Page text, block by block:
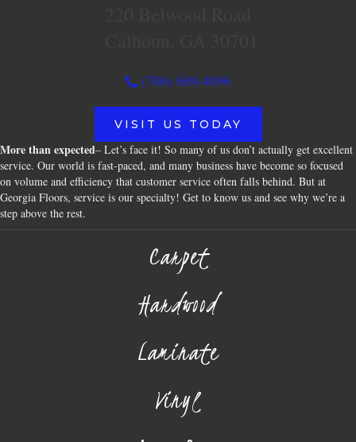
(706) 609-4096
VISIT US TODAY
More than expected– Let’s face it! So many of us don’t actually get excellent
service. Our world is fast-paced, and many business have become so focused
on volume and efficiency that customer service often falls behind. But at
Georgia Floors, service is our specialty! Get to know us and see why we’re a
step above the rest.
Carpet
Hardwood
Laminate
Vinyl